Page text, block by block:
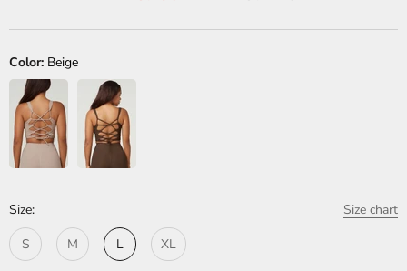
Color: Beige
Size:
Size chart
S
M L XL